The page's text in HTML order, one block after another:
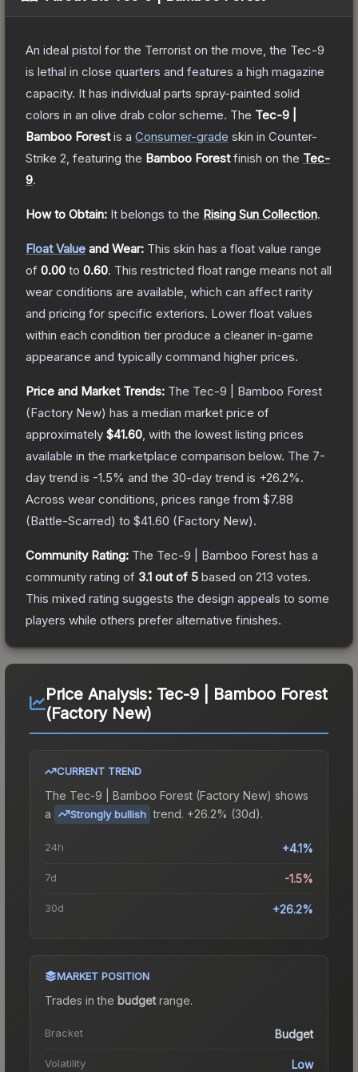
An ideal pistol for the Terrorist on the move, the Tec-9
is lethal in close quarters and features a high magazine
capacity. It has individual parts spray-painted solid
colors in an olive drab color scheme. The Tec-9 |
Bamboo Forestis a Consumer-grade skin in Counter-
Strike 2 , featuring the Bamboo Forestfinish on the Tec-
9.
How to Obtain: It belongs to the Rising Sun Collection.
Float Value and Wear: This skin has a float value range
of 0.00 to 0.60. This restricted float range means not all
wear conditions are available, which can affect rarity
and pricing for specific exteriors. Lower float values
within each condition tier produce a cleaner in-game
appearance and typically command higher prices.
Price and Market Trends: The Tec-9 | Bamboo Forest
(Factory New) has a median market price of
approximately $41.60 , with the lowest listing prices
available in the marketplace comparison below. The 7-
day trend is -1.5% and the 30-day trend is +26.2%.
Across wear conditions, prices range from $7.88
(Battle-Scarred) to $41.60 (Factory New).
Community Rating: The Tec-9 | Bamboo Forest has a
community rating of 3.1 out of 5 based on 213 votes.
This mixed rating suggests the design appeals to some
players while others prefer alternative finishes.
Price Analysis: Tec-9 | Bamboo Forest
(Factory New)
CURRENT TREND
The Tec-9 | Bamboo Forest (Factory New) shows
a
Strongly bullish trend. +26.2% (30d).
24h +4.1%
7d -1.5%
30d +26.2%
MARKET POSITION
Trades in the budgetrange.
Bracket Budget
Volatility Low